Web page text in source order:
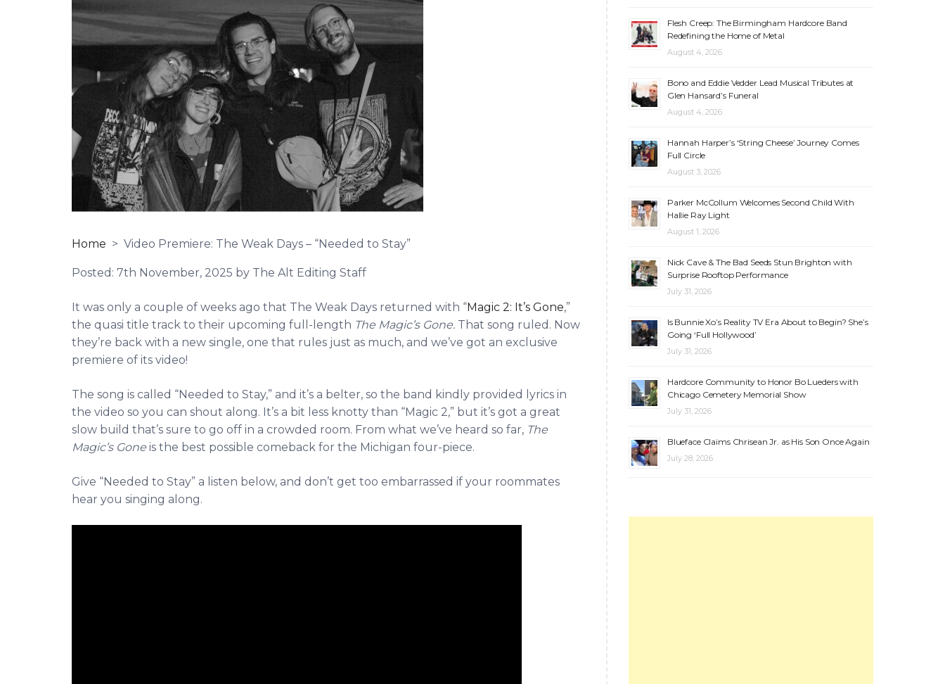
Home > Video Premiere: The Weak Days – “Needed to Stay”
Posted: 7th November, 2025 by The Alt Editing Staff
It was only a couple of weeks ago that The Weak Days returned with “Magic 2: It’s Gone,”
the quasi title track to their upcoming full-length The Magic’s Gone. That song ruled. Now
they’re back with a new single, one that rules just as much, and we’ve got an exclusive
premiere of its video!
The song is called “Needed to Stay,” and it’s a belter, so the band kindly provided lyrics in
the video so you can shout along. It’s a bit less knotty than “Magic 2,” but it’s got a great
slow build that’s sure to go off in a crowded room. From what we’ve heard so far, The
Magic’s Gone is the best possible comeback for the Michigan four-piece.
Give “Needed to Stay” a listen below, and don’t get too embarrassed if your roommates
hear you singing along.
Flesh Creep: The Birmingham Hardcore Band
Redefining the Home of Metal
August 4, 2026
Bono and Eddie Vedder Lead Musical Tributes at
Glen Hansard’s Funeral
August 4, 2026
Hannah Harper’s ‘String Cheese’ Journey Comes
Full Circle
August 3, 2026
Parker McCollum Welcomes Second Child With
Hallie Ray Light
August 1, 2026
Nick Cave & The Bad Seeds Stun Brighton with
Surprise Rooftop Performance
July 31, 2026
Is Bunnie Xo’s Reality TV Era About to Begin? She’s
Going ‘Full Hollywood’
July 31, 2026
Hardcore Community to Honor Bo Lueders with
Chicago Cemetery Memorial Show
July 31, 2026
Blueface Claims Chrisean Jr. as His Son Once Again
July 28, 2026